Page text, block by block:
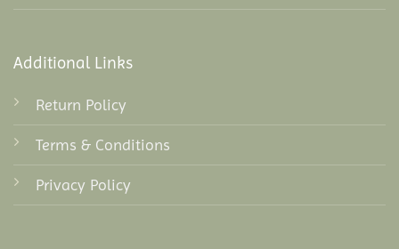
Additional Links
Return Policy
Terms & Conditions
Privacy Policy